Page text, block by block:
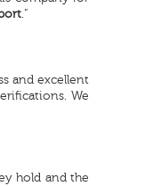
.”
and excellent
We
hold and the